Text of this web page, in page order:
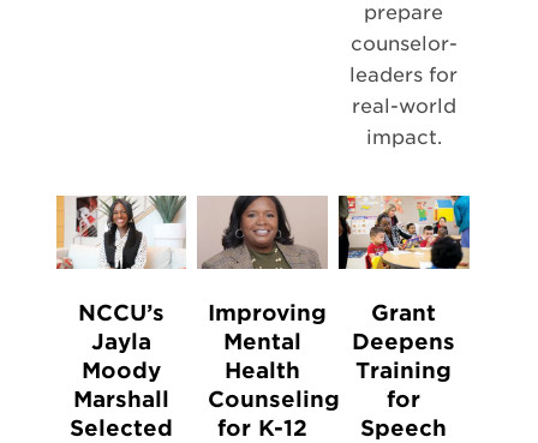
prepare
counselor-
leaders for
real-world
impact.
NCCU’s
Jayla
Moody
Marshall
Selected
Improving
Mental
Health
Counseling
for K-12
Grant
Deepens
Training
for
Speech